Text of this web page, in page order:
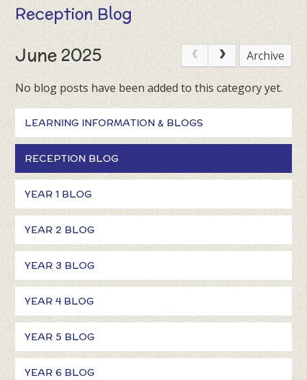
Reception Blog
June 2025 Archive
No blog posts have been added to this category yet.
LEARNING INFORMATION & BLOGS
RECEPTION BLOG
YEAR 1 BLOG
YEAR 2 BLOG
YEAR 3 BLOG
YEAR 4 BLOG
YEAR 5 BLOG
YEAR 6 BLOG